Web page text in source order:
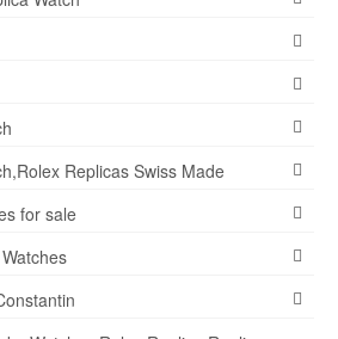
Replicas Swiss Made
for sale